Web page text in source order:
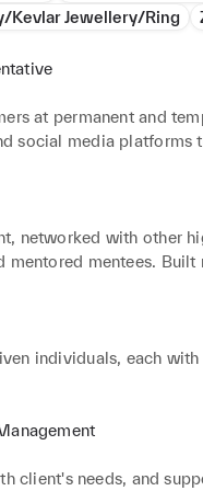
Kevlar Jewellery/Ring
at permanent and
social media platforms
in setting and
networked with other
mentored mentees.
new opportunities for
and door-to-door
individuals, each with
customers and
customer base
capacity to
hand-to-hand,
client's needs, and